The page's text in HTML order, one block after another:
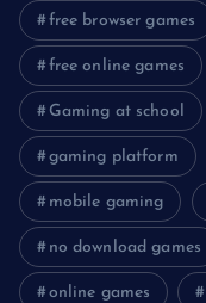
free browser games
free online games
Gaming at school
gaming platform
mobile gaming
no download games
online games